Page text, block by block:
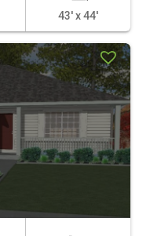
43' x 44'